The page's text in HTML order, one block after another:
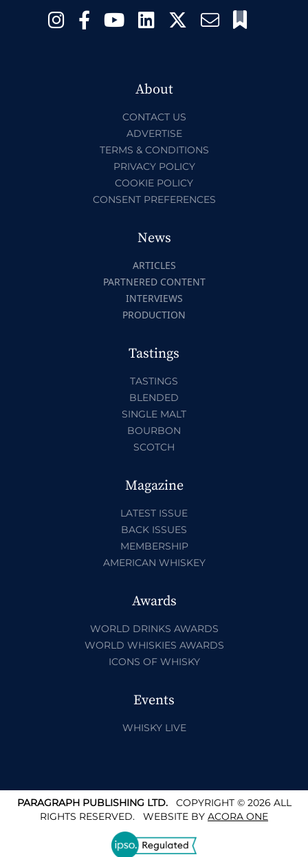
About
CONTACT US
ADVERTISE
TERMS & CONDITIONS
PRIVACY POLICY
COOKIE POLICY
CONSENT PREFERENCES
News
ARTICLES
PARTNERED CONTENT
INTERVIEWS
PRODUCTION
Tastings
TASTINGS
BLENDED
SINGLE MALT
BOURBON
SCOTCH
Magazine
LATEST ISSUE
BACK ISSUES
MEMBERSHIP
AMERICAN WHISKEY
Awards
WORLD DRINKS AWARDS
WORLD WHISKIES AWARDS
ICONS OF WHISKY
Events
WHISKY LIVE
PARAGRAPH PUBLISHING LTD.COPYRIGHT © 2026 ALL
RIGHTS RESERVED. WEBSITE BY ACORA ONE